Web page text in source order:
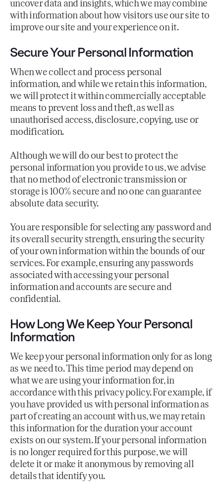
uncover data and insights, which we may combine
with information about how visitors use our site to
improve our site and your experience on it.
Secure Your Personal Information
When we collect and process personal
information, and while we retain this information,
we will protect it within commercially acceptable
means to prevent loss and theft, as well as
unauthorised access, disclosure, copying, use or
modification.
Although we will do our best to protect the
personal information you provide to us, we advise
that no method of electronic transmission or
storage is 100% secure and no one can guarantee
absolute data security.
You are responsible for selecting any password and
its overall security strength, ensuring the security
of your own information within the bounds of our
services. For example, ensuring any passwords
associated with accessing your personal
information and accounts are secure and
confidential.
How Long We Keep Your Personal
Information
We keep your personal information only for as long
as we need to. This time period may depend on
what we are using your information for, in
accordance with this privacy policy. For example, if
you have provided us with personal information as
part of creating an account with us, we may retain
this information for the duration your account
exists on our system. If your personal information
is no longer required for this purpose, we will
delete it or make it anonymous by removing all
details that identify you.